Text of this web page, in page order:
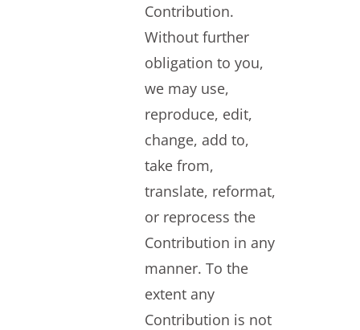
Contribution.
Without further
obligation to you,
we may use,
reproduce, edit,
change, add to,
take from,
translate, reformat,
or reprocess the
Contribution in any
manner. To the
extent any
Contribution is not